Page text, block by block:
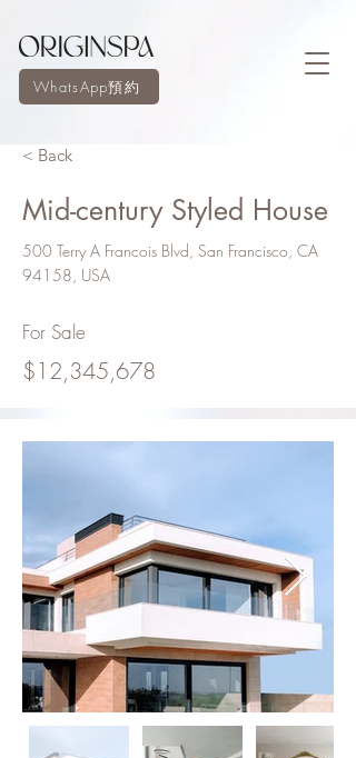
WhatsApp預約
< Back
Mid-century Styled House
500 Terry A Francois Blvd, San Francisco, CA
94158, USA
For Sale
$12,345,678